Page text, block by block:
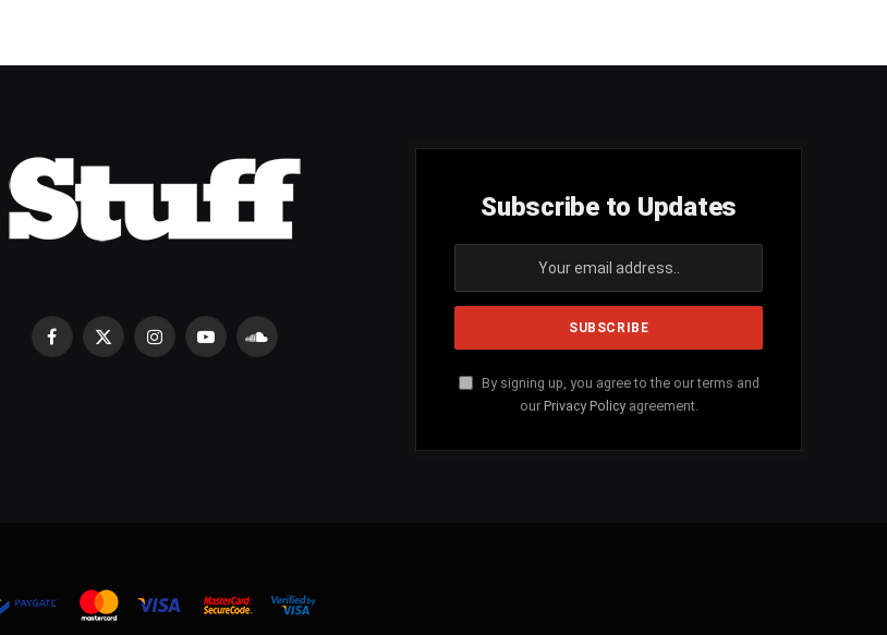
Facebook
X
InstagramYouTubeSoundCloud
Subscribe to Updates
By signing up, you agree to the our terms and
our Privacy Policyagreement.